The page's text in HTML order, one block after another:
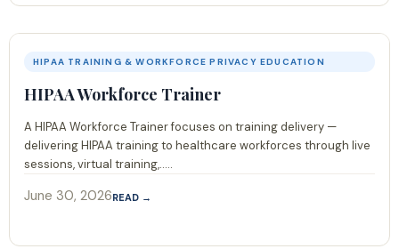
HIPAA TRAINING & WORKFORCE PRIVACY EDUCATION
HIPAA Workforce Trainer
A HIPAA Workforce Trainer focuses on training delivery —
delivering HIPAA training to healthcare workforces through live
sessions, virtual training,.....
June 30, 2026READ →